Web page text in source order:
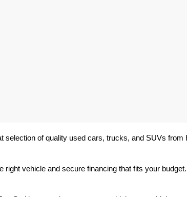
of quality used cars, trucks, and SUVs
vehicle and secure financing that fits your budget.